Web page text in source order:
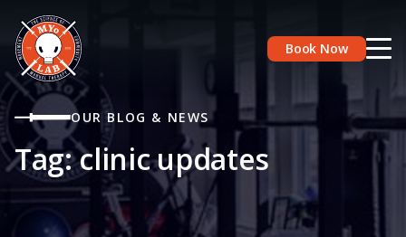
Book Now
OUR BLOG & NEWS
Tag:clinic updates